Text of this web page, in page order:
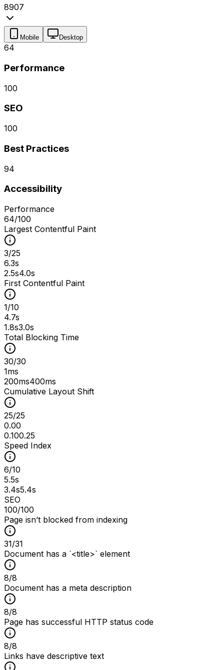
8907
Mobile Desktop
64
Performance
100
SEO
100
Best Practices
94
Accessibility
Performance
64/100
Largest Contentful Paint
3/25
6.3s
2.5s4.0s
First Contentful Paint
1/10
4.7s
1.8s3.0s
Total Blocking Time
30/30
1ms
200ms400ms
Cumulative Layout Shift
25/25
0.00
0.100.25
Speed Index
6/10
5.5s
3.4s5.4s
SEO
100/100
Page isn’t blocked from indexing
31/31
Document has a `<title>` element
8/8
Document has a meta description
8/8
Page has successful HTTP status code
8/8
Links have descriptive text